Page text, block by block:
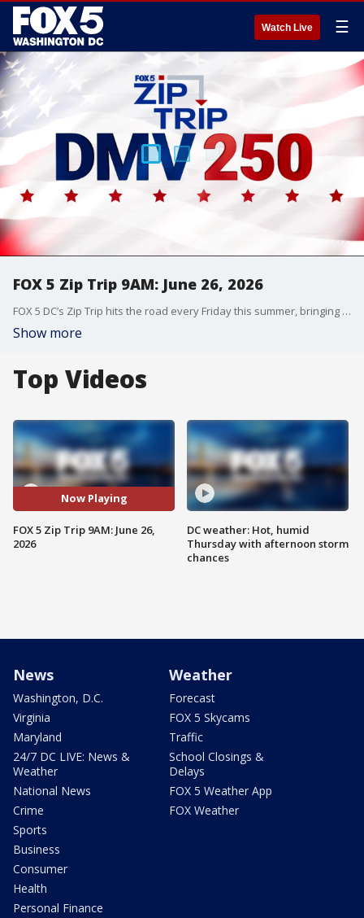
Watch Live ☰
FOX 5 Zip Trip 9AM: June 26, 2026
FOX 5 DC’s Zip Trip hits the road every Friday this summer, bringing the morning show live to communities across the DMV with local stories, hometown pride, and plenty of fun along the way.
Show more
Top Videos
Now Playing
FOX 5 Zip Trip 9AM: June 26,
2026
DC weather: Hot, humid
Thursday with afternoon storm
chances
News
Washington, D.C.
Virginia
Maryland
24/7 DC LIVE: News &
Weather
National News
Crime
Sports
Business
Consumer
Health
Personal Finance
Weather
Forecast
FOX 5 Skycams
Traffic
School Closings &
Delays
FOX 5 Weather App
FOX Weather